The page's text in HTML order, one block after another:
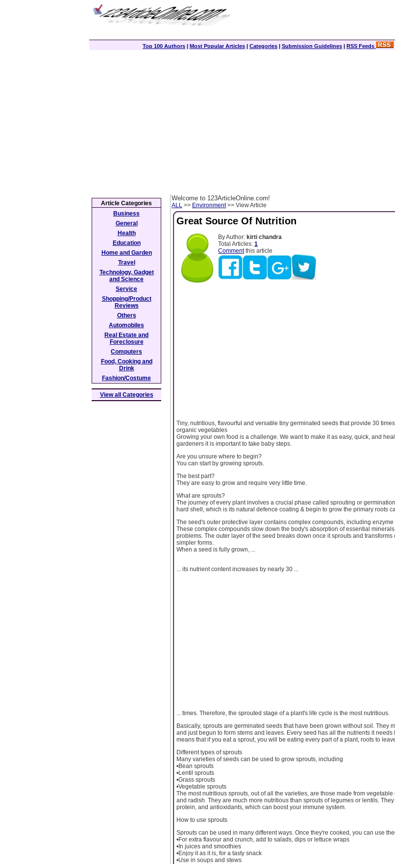
Top 100 Authors | Most Popular Articles | Categories | Submission Guidelines | RSS Feeds
Welcome to 123ArticleOnline.com!
ALL >> Environment>> View Article
Great Source Of Nutrition
By Author: kirti chandra
Total Articles: 1
Commentthis article
Tiny, nutritious, flavourful and versatile tiny germinated seeds that provide 30
organic vegetables
Growing your own food is a challenge. We want to make it as easy, quick, and
gardeners it is important to take baby steps.
Are you unsure where to begin?
You can start by growing sprouts.
The best part?
They are easy to grow and require very little time.
What are sprouts?
The journey of every plant involves a crucial phase called sprouting or
hard shell, which is its natural defence coating & begin to grow the primary roots
The seed's outer protective layer contains complex compounds, including
These complex compounds slow down the body's absorption of essential
problems. The outer layer of the seed breaks down once it sprouts and
simpler forms.
When a seed is fully grown, ...
... its nutrient content increases by nearly 30 ...
... times. Therefore, the sprouted stage of a plant's life cycle is the most nutritious.
Basically, sprouts are germinated seeds that have been grown without soil. They
and just begun to form stems and leaves. Every seed has all the nutrients it needs
means that if you eat a sprout, you will be eating every part of a plant, roots to
Different types of sprouts
Many varieties of seeds can be used to grow sprouts, including
•Bean sprouts
•Lentil sprouts
•Grass sprouts
•Vegetable sprouts
The most nutritious sprouts, out of all the varieties, are those made from
and radish. They are much more nutritious than sprouts of legumes or lentils.
protein, and antioxidants, which can boost your immune system.
How to use sprouts
Sprouts can be used in many different ways. Once they're cooked, you can use
•For extra flavour and crunch, add to salads, dips or lettuce wraps
•In juices and smoothies
•Enjoy it as it is, for a tasty snack
•Use in soups and stews
Article Categories
Business
General
Health
Education
Home and Garden
Travel
Technology, Gadget
and Science
Service
Shopping/Product
Reviews
Others
Automobiles
Real Estate and
Foreclosure
Computers
Food, Cooking and
Drink
Fashion/Costume
View all Categories